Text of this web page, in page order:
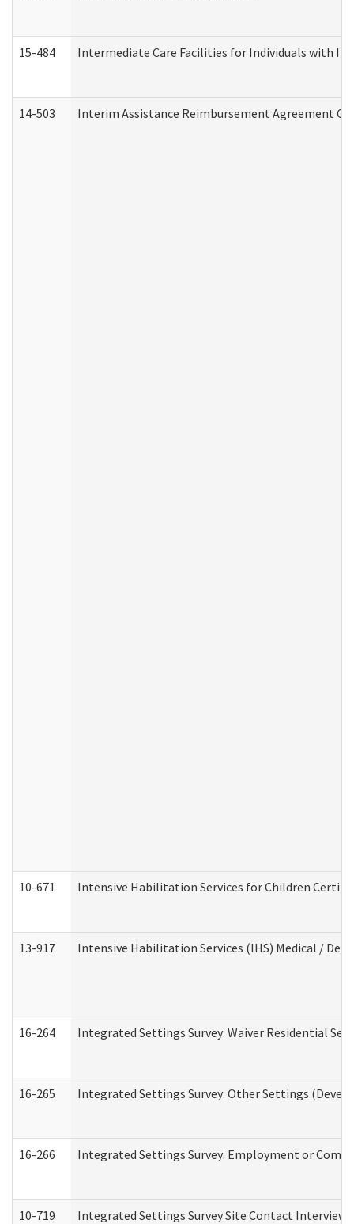
15-484 Intermediate Care Facilities for Individuals with
14-503 Interim Assistance Reimbursement Agreement
10-671 Intensive Habilitation Services for Children
13-917 Intensive Habilitation Services (IHS) Medical /
16-264 Integrated Settings Survey: Waiver Residential
16-265 Integrated Settings Survey: Other Settings
16-266 Integrated Settings Survey: Employment or
10-719 Integrated Settings Survey Site Contact Interview